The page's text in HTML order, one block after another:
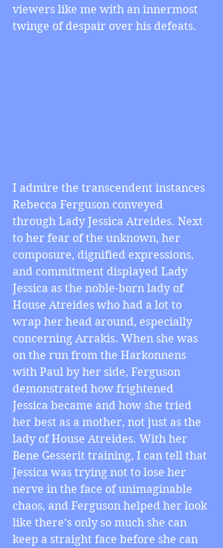
viewers like me with an innermost
twinge of despair over his defeats.
I admire the transcendent instances
Rebecca Ferguson conveyed
through Lady Jessica Atreides. Next
to her fear of the unknown, her
composure, dignified expressions,
and commitment displayed Lady
Jessica as the noble-born lady of
House Atreides who had a lot to
wrap her head around, especially
concerning Arrakis. When she was
on the run from the Harkonnens
with Paul by her side, Ferguson
demonstrated how frightened
Jessica became and how she tried
her best as a mother, not just as the
lady of House Atreides. With her
Bene Gesserit training, I can tell that
Jessica was trying not to lose her
nerve in the face of unimaginable
chaos, and Ferguson helped her look
like there’s only so much she can
keep a straight face before she can